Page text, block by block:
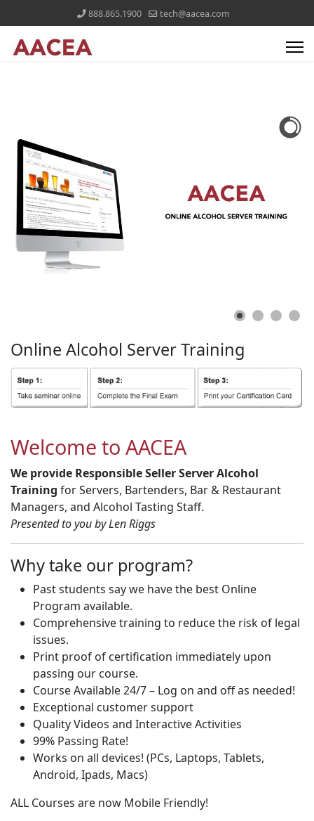
888.865.1900 tech@aacea.com
Online Alcohol ServerTraining
Welcome to AACEA
We provide Responsible Seller Server Alcohol
Training for Servers, Bartenders, Bar & Restaurant
Managers, and Alcohol Tasting Staff.
Presented to you by Len Riggs
Why take our program?
Past students say we have the best Online
Program available.
Comprehensive training to reduce the risk of legal
issues.
Print proof of certification immediately upon
passing our course.
Course Available 24/7 – Log on and off as needed!
Exceptional customer support
Quality Videos and Interactive Activities
99% Passing Rate!
Works on all devices! (PCs, Laptops, Tablets,
Android, Ipads, Macs)
ALL Courses are now Mobile Friendly!